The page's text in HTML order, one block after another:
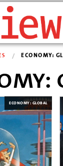
ECONOMY:
ECONOMY: GLOBAL